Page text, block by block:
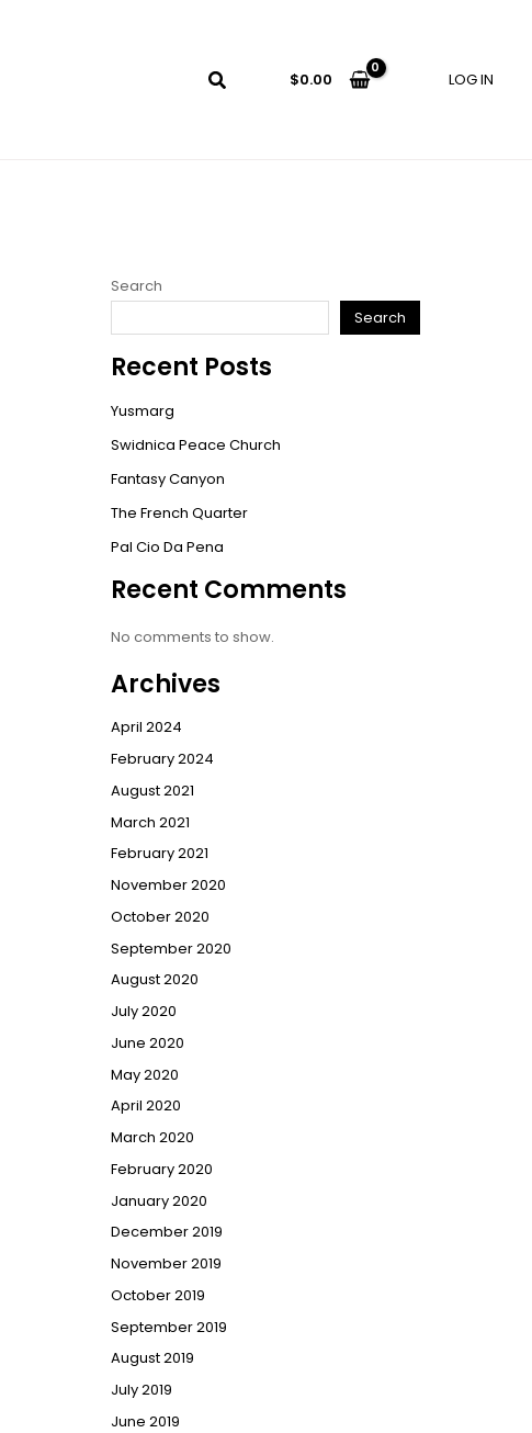
$0.00 LOG IN
Search
Search
Recent Posts
Yusmarg
Swidnica Peace Church
Fantasy Canyon
The French Quarter
Pal Cio Da Pena
Recent Comments
No comments to show.
Archives
April 2024
February 2024
August 2021
March 2021
February 2021
November 2020
October 2020
September 2020
August 2020
July 2020
June 2020
May 2020
April 2020
March 2020
February 2020
January 2020
December 2019
November 2019
October 2019
September 2019
August 2019
July 2019
June 2019